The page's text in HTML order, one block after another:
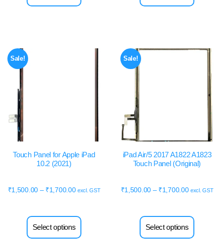
Sale!
Touch Panel for Apple iPad
10.2 (2021)
₹1,500.00 – ₹1,700.00 excl. GST
Select options
Sale!
iPad Air/5 2017 A1822 A1823
Touch Panel (Original)
₹1,500.00 – ₹1,700.00 excl. GST
Select options